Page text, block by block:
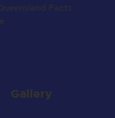
Facts
Gallery